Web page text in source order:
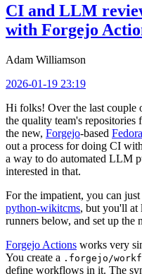
CI and LLM
with Forgejo
Adam Williamson
2026-01-19 23:19
Hi folks! Over the last couple
the quality team's repositories
the new, Forgejo-based
out a process for doing CI
a way to do automated LLM
interested in that.
For the impatient, you can
python-wikitcms, but you'll at
runners below, and set up the
Forgejo Actions works very
You create a .forgejo/
define workflows in it. The